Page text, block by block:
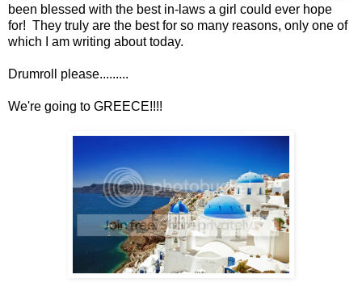
been blessed with the best in-laws a girl could ever hope
for! They truly are the best for so many reasons, only one of
which I am writing about today.
Drumroll please.........
We're going to GREECE!!!!